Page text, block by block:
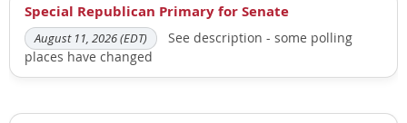
Special Republican Primary for Senate
August 11, 2026 (EDT)
See description - some polling
places have changed